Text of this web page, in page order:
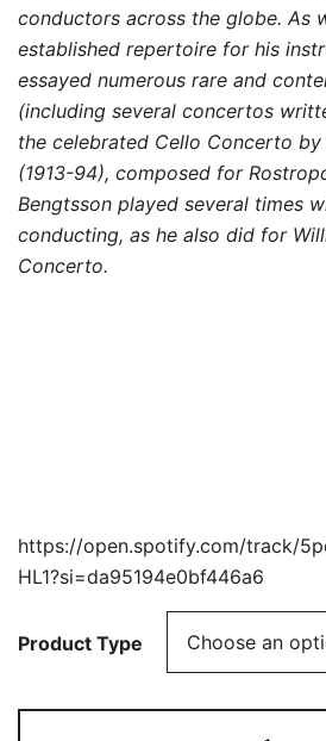
conductors across the globe. As
established repertoire for his
essayed numerous rare and
(including several concertos
the celebrated Cello Concerto
(1913-94), composed for
Bengtsson played several times
conducting, as he also did for
Concerto.
https://open.spotify.com/track/
HL1?si=da95194e0bf446a6
Product Type